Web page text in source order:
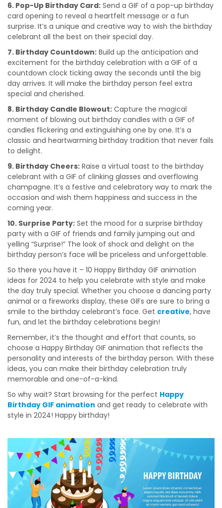
6. Pop-Up Birthday Card: Send a GIF of a pop-up birthday
card opening to reveal a heartfelt message or a fun
surprise. It’s a unique and creative way to wish the birthday
celebrant all the best on their special day.
7. Birthday Countdown: Build up the anticipation and
excitement for the birthday celebration with a GIF of a
countdown clock ticking away the seconds until the big
day arrives. It will make the birthday person feel extra
special and cherished.
8. Birthday Candle Blowout: Capture the magical
moment of blowing out birthday candles with a GIF of
candles flickering and extinguishing one by one. It’s a
classic and heartwarming birthday tradition that never fails
to delight.
9. Birthday Cheers: Raise a virtual toast to the birthday
celebrant with a GIF of clinking glasses and overflowing
champagne. It’s a festive and celebratory way to mark the
occasion and wish them happiness and success in the
coming year.
10. Surprise Party: Set the mood for a surprise birthday
party with a GIF of friends and family jumping out and
yelling “Surprise!” The look of shock and delight on the
birthday person’s face will be priceless and unforgettable.
So there you have it – 10 Happy Birthday GIF animation
ideas for 2024 to help you celebrate with style and make
the day truly special. Whether you choose a dancing party
animal or a fireworks display, these GIFs are sure to bring a
smile to the birthday celebrant’s face. Get creative, have
fun, and let the birthday celebrations begin!
Remember, it’s the thought and effort that counts, so
choose a Happy Birthday GIF animation that reflects the
personality and interests of the birthday person. With these
ideas, you can make their birthday celebration truly
memorable and one-of-a-kind.
So why wait? Start browsing for the perfect Happy
Birthday GIF animation and get ready to celebrate with
style in 2024! Happy birthday!